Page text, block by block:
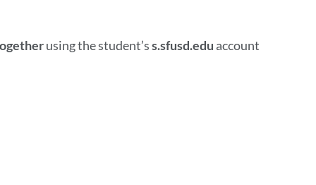
using the student’ss.sfusd.edu account